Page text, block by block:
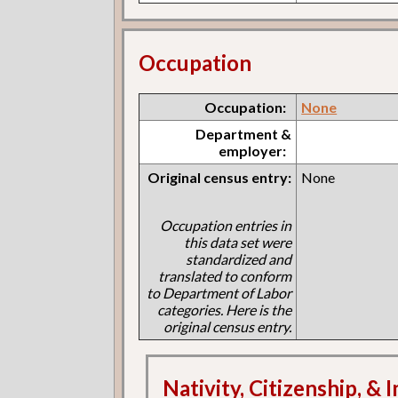
Occupation
Occupation:
None
Department &
employer:
Original census entry:
Occupation entries in
this data set were
standardized and
translated to conform
to Department of Labor
categories. Here is the
original census entry.
None
Nativity, Citizenship, &